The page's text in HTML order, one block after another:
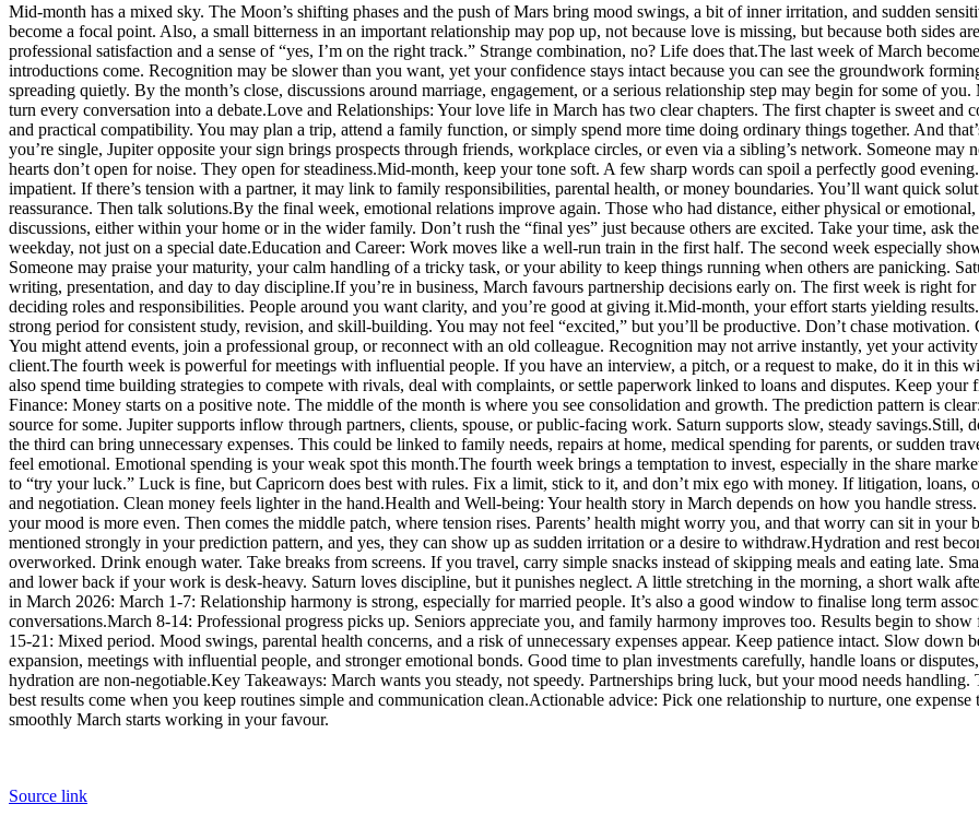
Mid-month has a mixed sky. The Moon’s shifting phases and the push of Mars bring mood swings, a bit of inner irritation, and sudden
become a focal point. Also, a small bitterness in an important relationship may pop up, not because love is missing, but because both sides
professional satisfaction and a sense of “yes, I’m on the right track.” Strange combination, no? Life does that.The last week of March
introductions come. Recognition may be slower than you want, yet your confidence stays intact because you can see the groundwork
spreading quietly. By the month’s close, discussions around marriage, engagement, or a serious relationship step may begin for some of you.
turn every conversation into a debate.Love and Relationships: Your love life in March has two clear chapters. The first chapter is sweet and
and practical compatibility. You may plan a trip, attend a family function, or simply spend more time doing ordinary things together. And
you’re single, Jupiter opposite your sign brings prospects through friends, workplace circles, or even via a sibling’s network. Someone may
hearts don’t open for noise. They open for steadiness.Mid-month, keep your tone soft. A few sharp words can spoil a perfectly good evening.
impatient. If there’s tension with a partner, it may link to family responsibilities, parental health, or money boundaries. You’ll want quick
reassurance. Then talk solutions.By the final week, emotional relations improve again. Those who had distance, either physical or
discussions, either within your home or in the wider family. Don’t rush the “final yes” just because others are excited. Take your time, ask
weekday, not just on a special date.Education and Career: Work moves like a well-run train in the first half. The second week especially
Someone may praise your maturity, your calm handling of a tricky task, or your ability to keep things running when others are panicking.
writing, presentation, and day to day discipline.If you’re in business, March favours partnership decisions early on. The first week is right
deciding roles and responsibilities. People around you want clarity, and you’re good at giving it.Mid-month, your effort starts yielding
strong period for consistent study, revision, and skill-building. You may not feel “excited,” but you’ll be productive. Don’t chase motivation.
You might attend events, join a professional group, or reconnect with an old colleague. Recognition may not arrive instantly, yet your
client.The fourth week is powerful for meetings with influential people. If you have an interview, a pitch, or a request to make, do it in this
also spend time building strategies to compete with rivals, deal with complaints, or settle paperwork linked to loans and disputes. Keep your
Finance: Money starts on a positive note. The middle of the month is where you see consolidation and growth. The prediction pattern is
source for some. Jupiter supports inflow through partners, clients, spouse, or public-facing work. Saturn supports slow, steady savings.Still,
the third can bring unnecessary expenses. This could be linked to family needs, repairs at home, medical spending for parents, or sudden
feel emotional. Emotional spending is your weak spot this month.The fourth week brings a temptation to invest, especially in the share
to “try your luck.” Luck is fine, but Capricorn does best with rules. Fix a limit, stick to it, and don’t mix ego with money. If litigation, loans,
and negotiation. Clean money feels lighter in the hand.Health and Well-being: Your health story in March depends on how you handle
your mood is more even. Then comes the middle patch, where tension rises. Parents’ health might worry you, and that worry can sit in your
mentioned strongly in your prediction pattern, and yes, they can show up as sudden irritation or a desire to withdraw.Hydration and rest
overworked. Drink enough water. Take breaks from screens. If you travel, carry simple snacks instead of skipping meals and eating late.
and lower back if your work is desk-heavy. Saturn loves discipline, but it punishes neglect. A little stretching in the morning, a short walk
in March 2026: March 1-7: Relationship harmony is strong, especially for married people. It’s also a good window to finalise long term
conversations.March 8-14: Professional progress picks up. Seniors appreciate you, and family harmony improves too. Results begin to
15-21: Mixed period. Mood swings, parental health concerns, and a risk of unnecessary expenses appear. Keep patience intact. Slow down
expansion, meetings with influential people, and stronger emotional bonds. Good time to plan investments carefully, handle loans or
hydration are non-negotiable.Key Takeaways: March wants you steady, not speedy. Partnerships bring luck, but your mood needs
best results come when you keep routines simple and communication clean.Actionable advice: Pick one relationship to nurture, one
smoothly March starts working in your favour.
Source link